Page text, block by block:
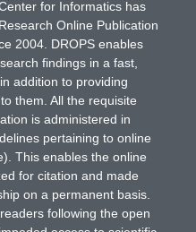
for Informatics has
Online Publication
2004. DROPS enables
findings in a fast,
addition to providing
them. All the requisite
is administered in
pertaining to online
This enables the online
for citation and made
on a permanent basis.
following the open